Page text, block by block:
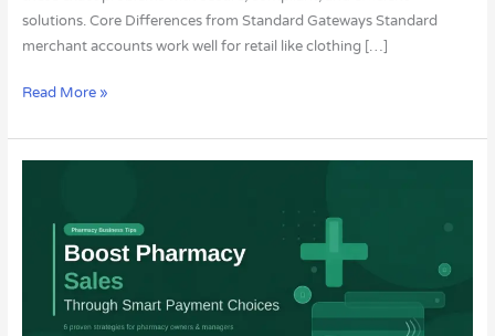
solutions. Core Differences from Standard Gateways Standard
merchant accounts work well for retail like clothing […]
Read More »
Sales
Through
Payment
Choices